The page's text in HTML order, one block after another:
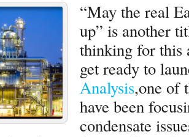
“May the real
up” is another
thinking for
get ready to
Analysis,one of
have been
condensate